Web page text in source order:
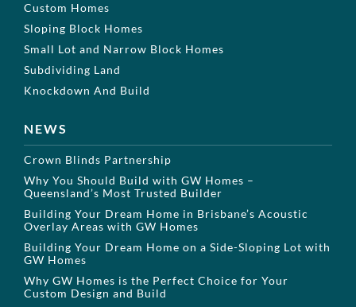
Custom Homes
Sloping Block Homes
Small Lot and Narrow Block Homes
Subdividing Land
Knockdown And Build
NEWS
Crown Blinds Partnership
Why You Should Build with GW Homes –
Queensland’s Most Trusted Builder
Building Your Dream Home in Brisbane’s Acoustic
Overlay Areas with GW Homes
Building Your Dream Home on a Side-Sloping Lot with
GW Homes
Why GW Homes is the Perfect Choice for Your
Custom Design and Build